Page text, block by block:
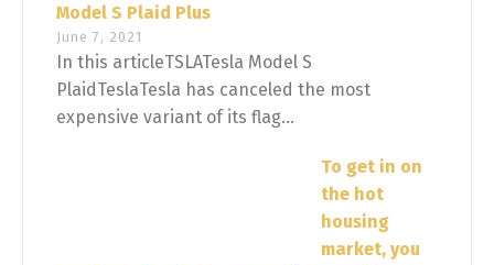
Model S Plaid Plus
June 7, 2021
In this articleTSLATesla Model S
PlaidTeslaTesla has canceled the most
expensive variant of its flag...
To get in on
the hot
housing
market, you